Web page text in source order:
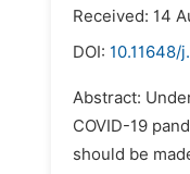
Received: 14
DOI: 10.11648/
Abstract:
COVID-19
should be